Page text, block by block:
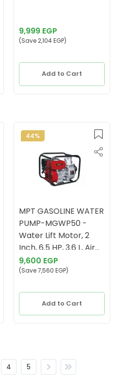
9,999 EGP
(Save 2,104 EGP)
Add to Cart
44%
MPT GASOLINE WATER
PUMP-MGWP50 -
Water Lift Motor, 2
Inch, 6.5 HP, 3.6 L, Air
Cooled, MGWP50
9,600 EGP
(Save 7,560 EGP)
Add to Cart
4 5